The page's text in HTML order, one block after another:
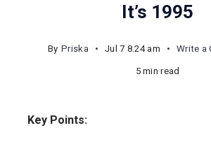
It’s 1995
By Priska Jul 7 8.24 am Write a
5 min read
Key Points: